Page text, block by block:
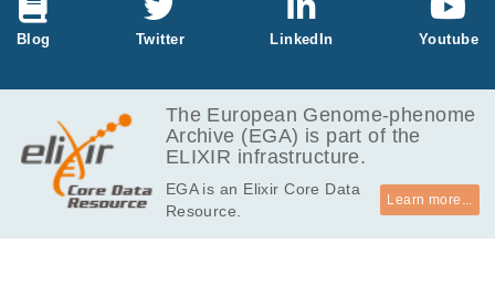
Blog Twitter LinkedIn Youtube
The European Genome-phenome
Archive (EGA) is part of the
ELIXIR infrastructure.
EGA is an Elixir Core Data
Resource.
Learn more...